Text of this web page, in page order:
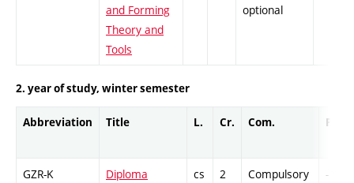
and Forming
Theory and
Tools
optional
2. year of study, winter semester
Abbreviation Title L. Cr. Com. Prof.
GZR-K
Diploma
cs 2 Compulsory -